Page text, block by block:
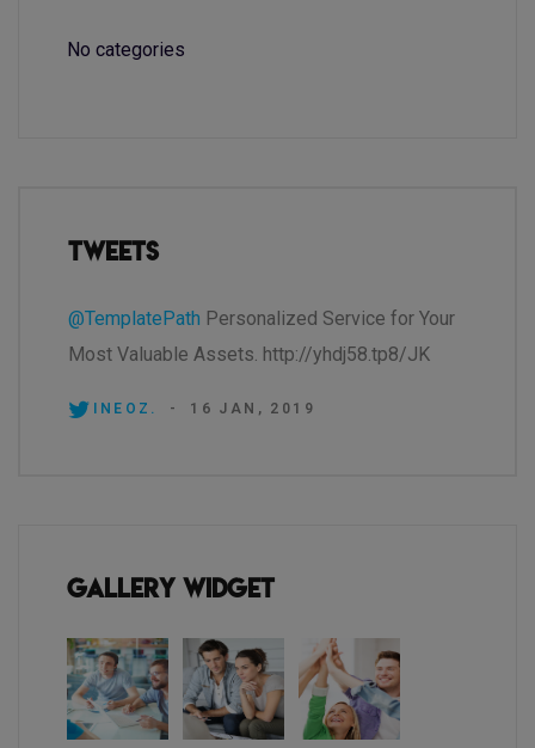
No categories
Tweets
@TemplatePath Personalized Service for Your
Most Valuable Assets. http://yhdj58.tp8/JK
INEOZ. - 16 JAN, 2019
Gallery Widget